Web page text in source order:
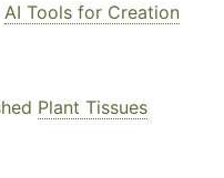
AI Tools for Creation
Plant Tissues